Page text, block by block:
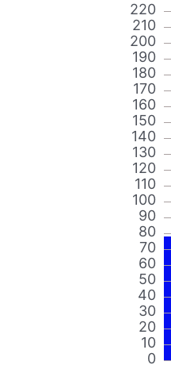
0
10
20
30
40
50
60
70
80
90
100
110
120
130
140
150
160
170
180
190
200
210
220